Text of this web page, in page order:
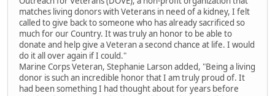
matches living donors with Veterans in need of a kidney, I felt
called to give back to someone who has already sacrificed so
much for our Country. It was truly an honor to be able to
donate and help give a Veteran a second chance at life. I would
do it all over again if I could."
Marine Corps Veteran, Stephanie Larson added, "Being a living
donor is such an incredible honor that I am truly proud of. It
had been something I had thought about for years before